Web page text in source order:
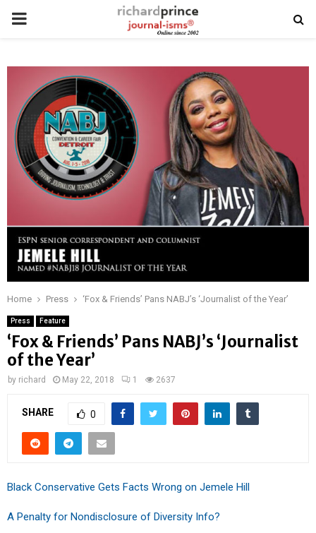
PRIMARY
Home Press ‘Fox & Friends’ Pans NABJ’s ‘Journalist of the Year’
Press Feature
‘Fox & Friends’ Pans NABJ’s ‘Journalist
of the Year’
by richard May 22, 2018 1 2637
SHARE 0
Black Conservative Gets Facts Wrong on Jemele Hill
A Penalty for Nondisclosure of Diversity Info?